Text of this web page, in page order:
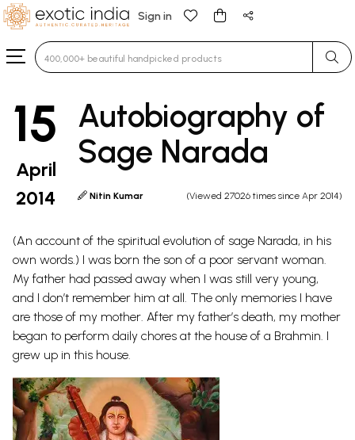
Sign in
15
April
2014
Autobiography of
Sage Narada
Nitin Kumar (Viewed 27026 times since Apr 2014)
(An account of the spiritual evolution of sage Narada, in his
own words.) I was born the son of a poor servant woman.
My father had passed away when I was still very young,
and I don’t remember him at all. The only memories I have
are those of my mother. After my father’s death, my mother
began to perform daily chores at the house of a Brahmin. I
grew up in this house.